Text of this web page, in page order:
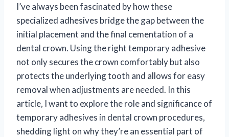
I’ve always been fascinated by how these
specialized adhesives bridge the gap between the
initial placement and the final cementation of a
dental crown. Using the right temporary adhesive
not only secures the crown comfortably but also
protects the underlying tooth and allows for easy
removal when adjustments are needed. In this
article, I want to explore the role and significance of
temporary adhesives in dental crown procedures,
shedding light on why they’re an essential part of